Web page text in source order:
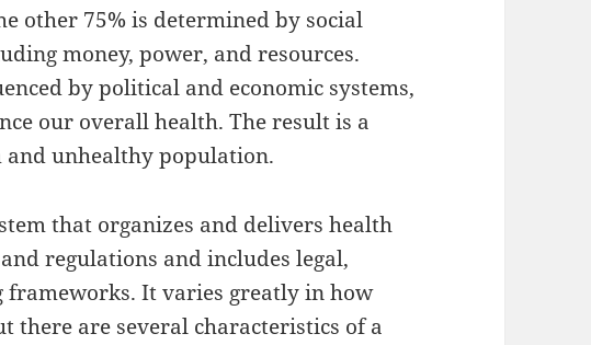
other 75% is determined by social
money, power, and resources.
by political and economic systems,
our overall health. The result is a
unhealthy population.
that organizes and delivers health
regulations and includes legal,
frameworks. It varies greatly in how
there are several characteristics of a